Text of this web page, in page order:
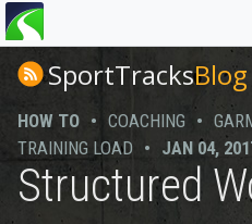
You
are
hereSportTracksBlog
HOW TO • COACHING •
TRAINING LOAD • JAN 04,
Structured